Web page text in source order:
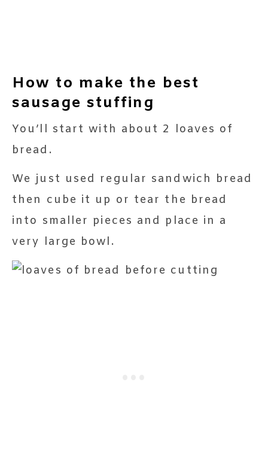
How to make the best
sausage stuffing
You’ll start with about 2 loaves of
bread.
We just used regular sandwich bread
then cube it up or tear the bread
into smaller pieces and place in a
very large bowl.